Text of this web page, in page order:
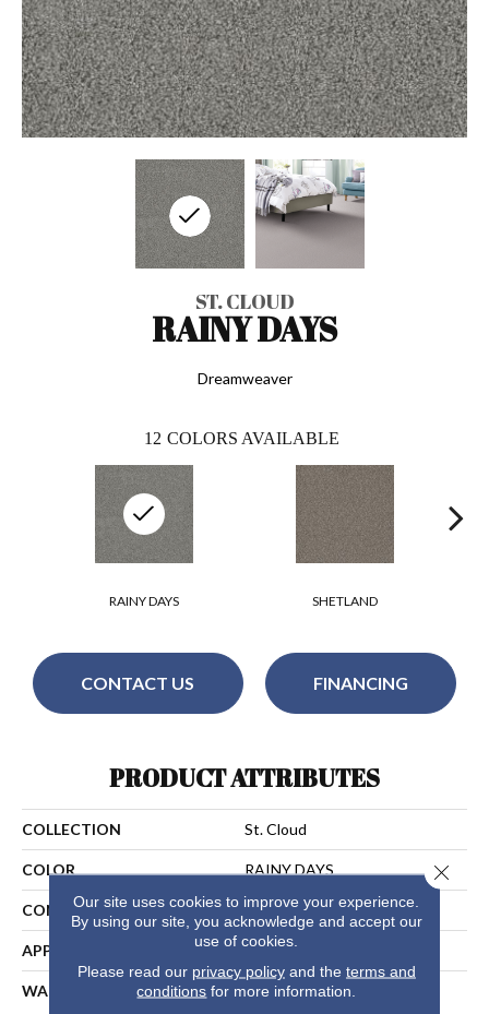
ST. CLOUD
RAINY DAYS
Dreamweaver
12 COLORS AVAILABLE
SHETLAND
RAINY DAYS
CONTACT US FINANCING
PRODUCT ATTRIBUTES
COLLECTION St. Cloud
COLOR RAINY DAYS
CONSTRUCTION Textured Cut Pile
APPLICATION Residential
WARRANTY 5 Years
Our site uses cookies to improve your experience.
By using our site, you acknowledge and accept our
use of cookies.
Please read our privacy policyand the terms and
conditions for more information.
Close